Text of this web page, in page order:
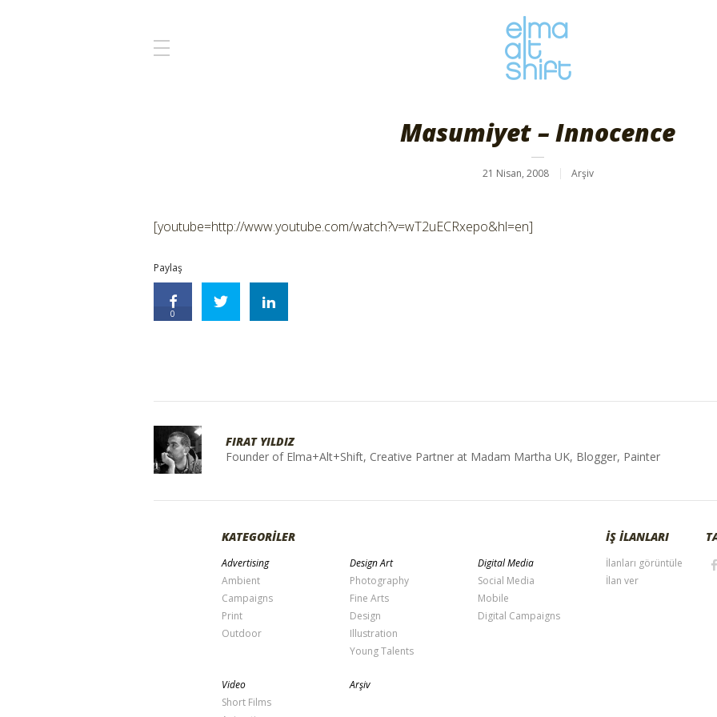
Masumiyet – Innocence
21 Nisan, 2008 Arşiv
[youtube=http://www.youtube.com/watch?v=wT2uECRxepo&hl=en]
Paylaş
0
FIRAT YILDIZ
Founder of Elma+Alt+Shift, Creative Partner at Madam Martha UK, Blogger, Painter
KATEGORİLER
Advertising
Ambient
Campaigns
Print
Outdoor
Design Art
Photography
Fine Arts
Design
Illustration
Young Talents
Digital Media
Social Media
Mobile
Digital Campaigns
Video
Short Films
Arşiv
İŞ İLANLARI
İlanları görüntüle
İlan ver